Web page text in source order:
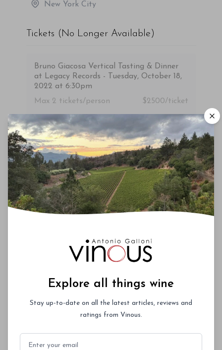
New York City
Tickets (No Longer Available)
Bruno Giacosa Vertical Tasting & Dinner
at Legacy Records - Tuesday, October 18,
2022 at 6:30pm
Max 2 tickets/person $2500/ticket
Upcoming Events
Roederer Cristal – A Deep Dive
October 3rd 2026
New York City
Vinous Icons 2026 - Miami
Miami, Florida
Explore all things wine
Stay up-to-date on all the latest articles, reviews and
ratings from Vinous.